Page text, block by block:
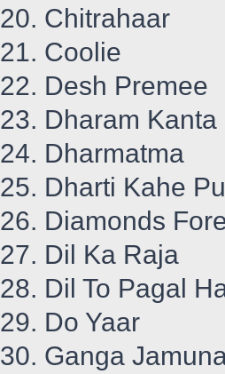
20. Chitrahaar
21. Coolie
22. Desh Premee
23. Dharam Kanta
24. Dharmatma
25. Dharti Kahe
26. Diamonds
27. Dil Ka Raja
28. Dil To Pagal
29. Do Yaar
30. Ganga